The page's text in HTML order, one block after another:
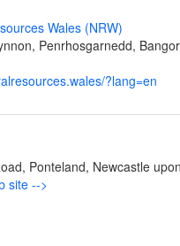
Wales (NRW)
Penrhosgarnedd,
?lang=en
Ponteland, Newcastle
site -->